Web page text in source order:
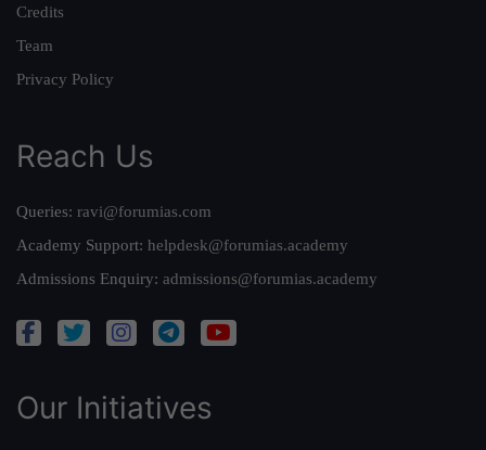
Credits
Team
Privacy Policy
Reach Us
Queries: ravi@forumias.com
Academy Support: helpdesk@forumias.academy
Admissions Enquiry: admissions@forumias.academy
Our Initiatives